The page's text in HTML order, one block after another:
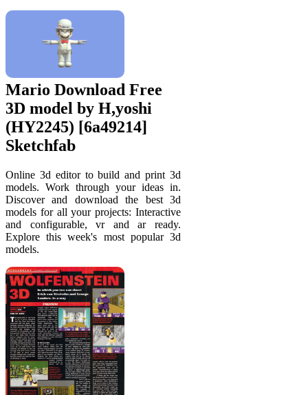
Mario Download Free
3D model by H,yoshi
(HY2245) [6a49214]
Sketchfab
Online 3d editor to build and print 3d
models. Work through your ideas in.
Discover and download the best 3d
models for all your projects: Interactive
and configurable, vr and ar ready.
Explore this week's most popular 3d
models.